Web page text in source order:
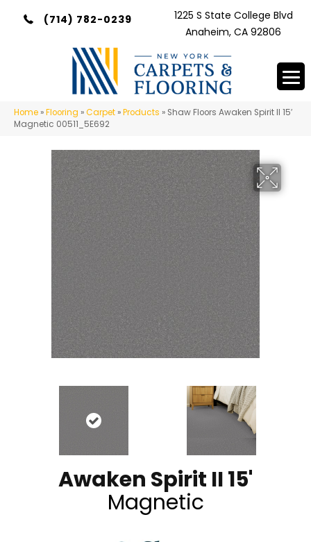
(714) 782-0239
1225 S State College Blvd
Anaheim, CA 92806
Home »Flooring »Carpet »Products » Shaw Floors Awaken Spirit II 15′
Magnetic 00511_5E692
Awaken Spirit II 15'
Magnetic